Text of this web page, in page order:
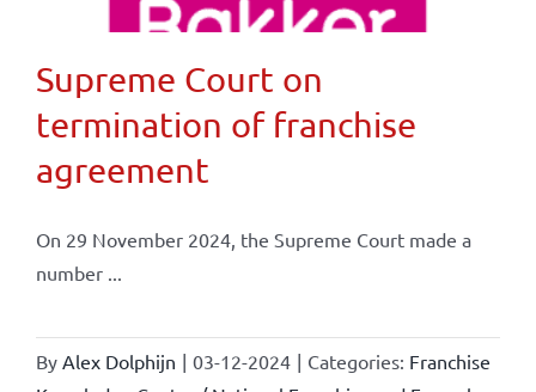
Supreme Court on
termination of franchise
agreement
On 29 November 2024, the Supreme Court made a
number ...
By Alex Dolphijn | 03-12-2024 | Categories: Franchise